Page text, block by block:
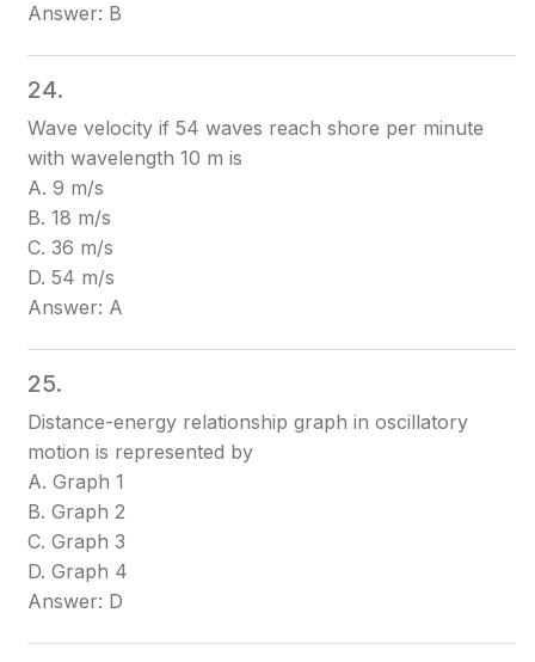
Answer: B
24.
Wave velocity if 54 waves reach shore per minute
with wavelength 10 m is
A. 9 m/s
B. 18 m/s
C. 36 m/s
D. 54 m/s
Answer: A
25.
Distance-energy relationship graph in oscillatory
motion is represented by
A. Graph 1
B. Graph 2
C. Graph 3
D. Graph 4
Answer: D